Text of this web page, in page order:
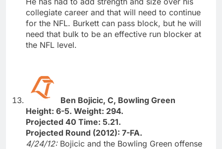
collegiate career and that will need to continue
for the NFL. Burkett can pass block, but he will
need that bulk to be an effective run blocker at
the NFL level.
Ben Bojicic, C, Bowling Green
Height: 6-5. Weight: 294.
Projected 40 Time: 5.21.
Projected Round (2012): 7-FA.
4/24/12: Bojicic and the Bowling Green offense